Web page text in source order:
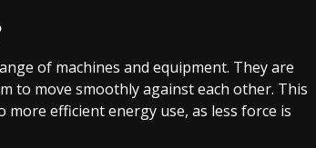
of machines and equipment. They are
to move smoothly against each other. This
efficient energy use, as less force is